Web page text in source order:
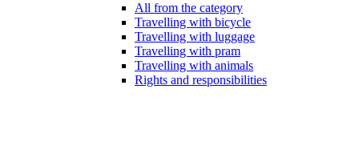
All from the category
Travelling with bicycle
Travelling with luggage
Travelling with pram
Travelling with animals
Rights and responsibilities